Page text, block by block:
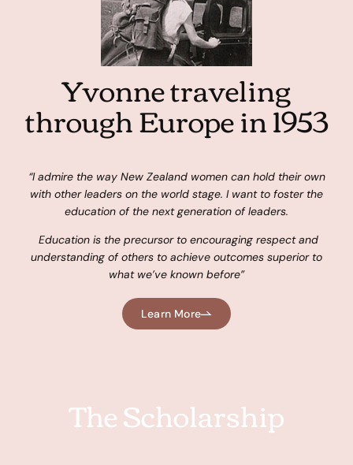
Yvonne traveling
through Europe in 1953
“I admire the way New Zealand women can hold their own
with other leaders on the world stage. I want to foster the
education of the next generation of leaders.
Education is the precursor to encouraging respect and
understanding of others to achieve outcomes superior to
what we’ve known before”
Learn More
The Scholarship